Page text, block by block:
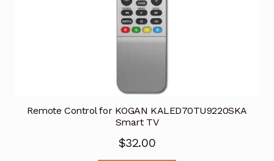
Remote Control for KOGAN KALED70TU9220SKA
Smart TV
$32.00